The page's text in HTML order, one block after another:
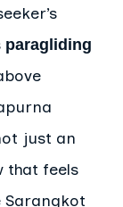
paragliding
just an
that feels
Sarangkot